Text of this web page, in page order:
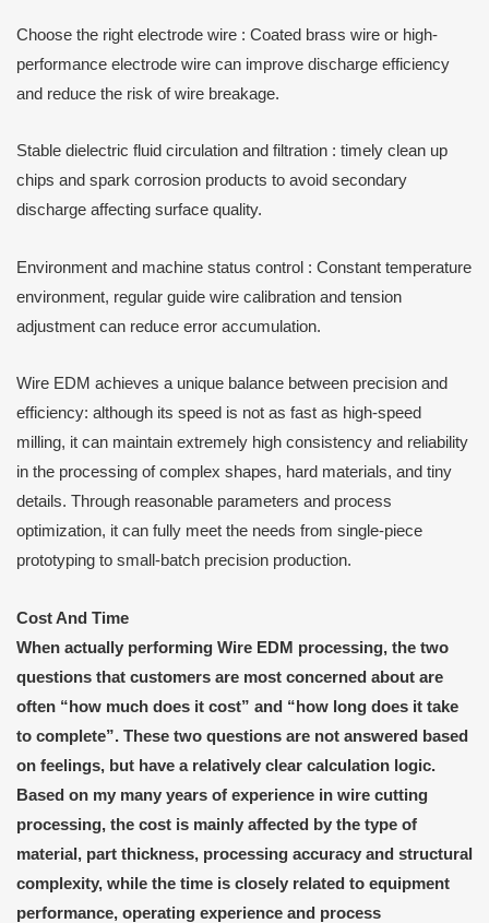
Choose the right electrode wire : Coated brass wire or high-
performance electrode wire can improve discharge efficiency
and reduce the risk of wire breakage.
Stable dielectric fluid circulation and filtration : timely clean up
chips and spark corrosion products to avoid secondary
discharge affecting surface quality.
Environment and machine status control : Constant temperature
environment, regular guide wire calibration and tension
adjustment can reduce error accumulation.
Wire EDM achieves a unique balance between precision and
efficiency: although its speed is not as fast as high-speed
milling, it can maintain extremely high consistency and reliability
in the processing of complex shapes, hard materials, and tiny
details. Through reasonable parameters and process
optimization, it can fully meet the needs from single-piece
prototyping to small-batch precision production.
Cost And Time
When actually performing Wire EDM processing, the two
questions that customers are most concerned about are
often “how much does it cost” and “how long does it take
to complete”. These two questions are not answered based
on feelings, but have a relatively clear calculation logic.
Based on my many years of experience in wire cutting
processing, the cost is mainly affected by the type of
material, part thickness, processing accuracy and structural
complexity, while the time is closely related to equipment
performance, operating experience and process